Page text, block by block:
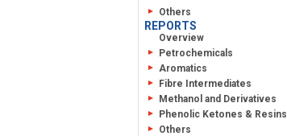
Others
REPORTS
Overview
Petrochemicals
Aromatics
Fibre Intermediates
Methanol and Derivatives
Phenolic Ketones & Resins
Others